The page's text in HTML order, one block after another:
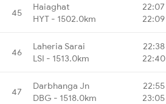
45
Haiaghat
HYT - 1502.0km
22:07
22:09
46
Laheria Sarai
LSI - 1513.0km
22:38
22:40
47
Darbhanga Jn
DBG - 1518.0km
22:55
23:05